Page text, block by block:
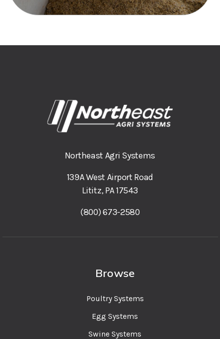
Northeast Agri Systems
139A West Airport Road
Lititz, PA 17543
(800) 673-2580
Browse
Poultry Systems
Egg Systems
Swine Systems